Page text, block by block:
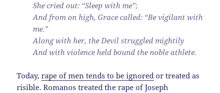
She cried out: “Sleep with me”;
And from on high, Grace called: “Be vigilant with
me.”
Along with her, the Devil struggled mightily
And with violence held bound the noble athlete.
Today,rape of men tends to be ignored or treated as
risible. Romanos treated the rape of Joseph